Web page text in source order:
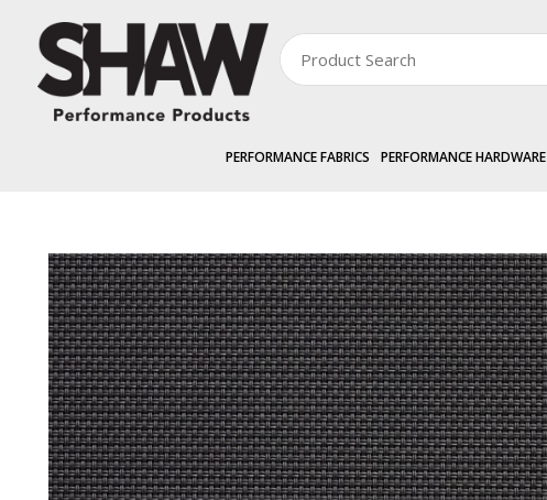
PERFORMANCE FABRICS PERFORMANCE HARDWARE
Zoom